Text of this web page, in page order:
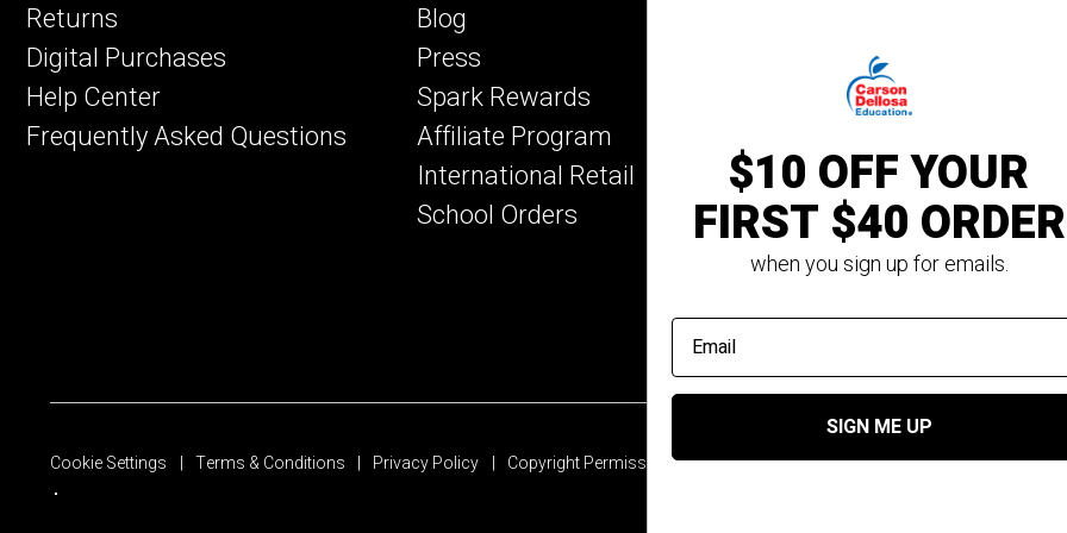
Returns
Digital Purchases
Help Center
Frequently Asked Questions
Blog
Press
Spark Rewards
Affiliate Program
International Retail
School Orders
Key Education
Mark Twain Media
Rourke Educational
Spectrum
Summer Bridge
Cookie Settings Terms & Conditions Privacy Policy Copyright Permission © 2026 Carson Dellosa Education
$10 OFF YOUR
FIRST $40 ORDER
when you sign up for emails.
email address
SIGN ME UP